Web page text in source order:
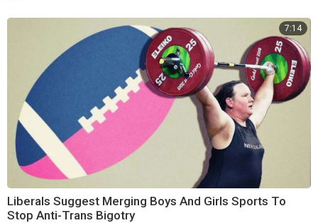
7:14
Liberals Suggest Merging Boys And Girls Sports To
Stop Anti-Trans Bigotry